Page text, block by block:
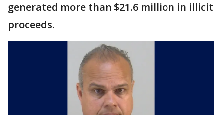
generated more than $21.6 million in illicit
proceeds.